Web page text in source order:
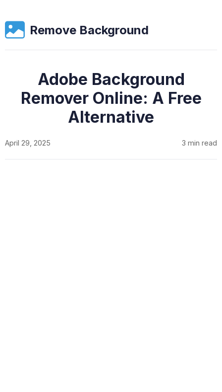
Remove Background
Adobe Background
Remover Online: A Free
Alternative
April 29, 2025 3 min read